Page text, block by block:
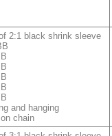
2:1 black shrink sleeve
and hanging
chain